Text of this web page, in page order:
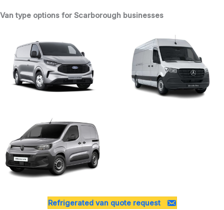
Van type options for Scarborough businesses
Refrigerated van quote request